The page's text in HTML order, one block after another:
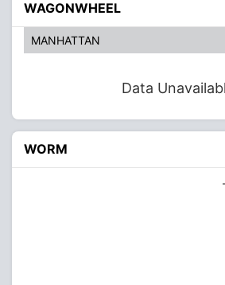
WAGONWHEEL
MANHATTAN
Data
WORM